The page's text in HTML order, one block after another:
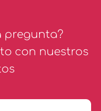
pregunta?
con nuestros